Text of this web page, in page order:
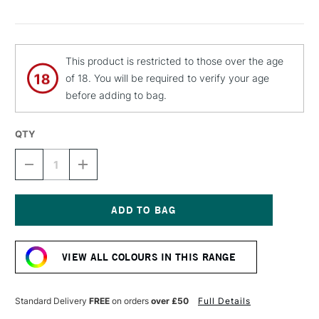
This product is restricted to those over the age
of 18. You will be required to verify your age
before adding to bag.
Stock:
QTY
DECREASE
QUANTITY
OF
SPRAY
PAINT
400ML
FEVER
RED
INCREASE
QUANTITY
OF
SPRAY
PAINT
FEVER
RED
VIEW ALL COLOURS IN THIS RANGE
Standard Delivery FREE on orders over £50 Full Details